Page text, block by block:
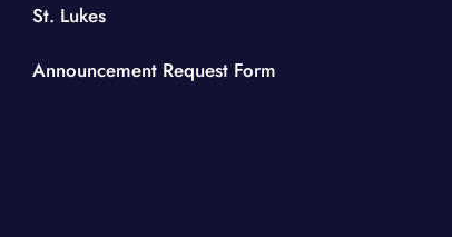
St. Lukes
Announcement Request Form